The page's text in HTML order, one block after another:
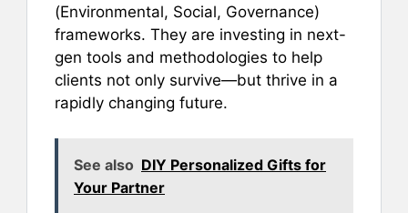
(Environmental, Social, Governance)
frameworks. They are investing in next-
gen tools and methodologies to help
clients not only survive—but thrive in a
rapidly changing future.
See also DIY Personalized Gifts for
Your Partner